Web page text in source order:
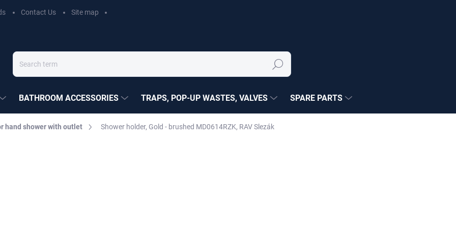
Contact Us Site map
Search
BATHROOM ACCESSORIES TRAPS, POP-UP WASTES, VALVES SPARE PARTS
hand shower with outlet Shower holder, Gold - brushed MD0614RZK, RAV Slezák